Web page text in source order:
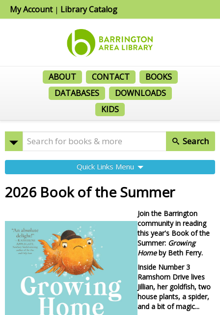
My Account| Library Catalog
ABOUT CONTACT
BOOKS
DATABASES
DOWNLOADS
KIDS
Search
Quick Links Menu
2026 Book of the Summer
Join the Barrington
community in reading
this year's Book of the
Summer: Growing
Homeby Beth Ferry.
Inside Number 3
Ramshorn Drive lives
Jillian, her goldfish, two
house plants, a spider,
and a bit of magic...